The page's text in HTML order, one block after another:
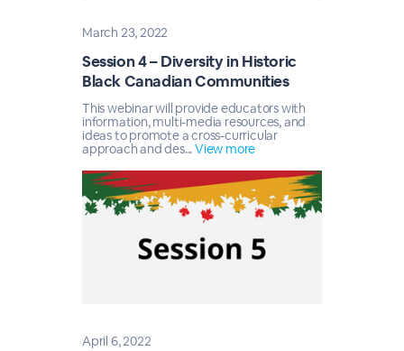
March 23, 2022
Session 4 – Diversity in Historic
Black Canadian Communities
This webinar will provide educators with
information, multi-media resources, and
ideas to promote a cross-curricular
approach and des...View more
April 6, 2022